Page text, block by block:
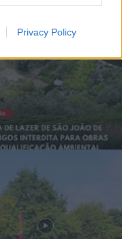
Privacy Policy